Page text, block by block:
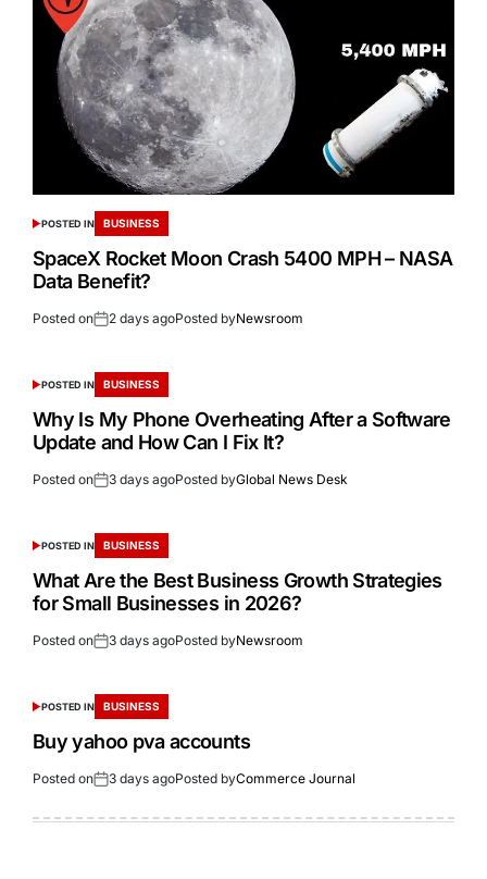
POSTED IN BUSINESS
SpaceX Rocket Moon Crash 5400 MPH – NASA
Data Benefit?
Posted on 2 days agoPosted byNewsroom
POSTED IN BUSINESS
Why Is My Phone Overheating After a Software
Update and How Can I Fix It?
Posted on 3 days agoPosted byGlobal News Desk
POSTED IN BUSINESS
What Are the Best Business Growth Strategies
for Small Businesses in 2026?
Posted on 3 days agoPosted byNewsroom
POSTED IN BUSINESS
Buy yahoo pva accounts
Posted on 3 days agoPosted byCommerce Journal